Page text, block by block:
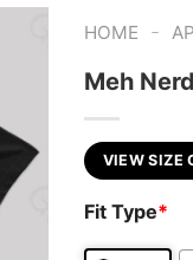
HOME -
Meh
VIEW SIZE
Fit Type*